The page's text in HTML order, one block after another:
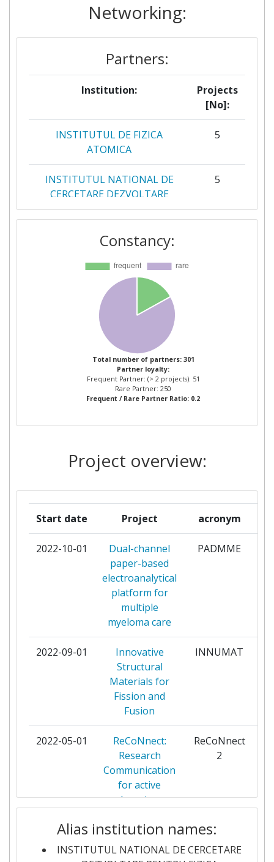
Networking:
Partners:
Institution:
Projects
[No]:
INSTITUTUL DE FIZICA
ATOMICA
5
INSTITUTUL NATIONAL DE
CERCETARE DEZVOLTARE
PENTRU FIZICA LASERILOR
PLASMEI SI RADIATIEI
5
INSTITUTUL DE STIINTE
SPATIALE
INSTITUTUL NATIONAL DE
CERCETARE DEZVOLTARE
PENTRU FIZICA PAMANTULUI
INSTITUTUL NATIONAL DE
CERCETAREDEZVOLTARE
PENTRU FIZICA SI INGINERIE
NUCLEARAHORIA HULUBEI
UNIVERSITATEA DIN
COMMISSARIAT A L'ENERGIE
ATOMIQUE
3
ECOLE POLYTECHNIQUE
FEDERALE DE LAUSANNE
3
FORSCHUNGSZENTRUM
JULICH
NATIONAL INSTITUTE OF
RESEARCH AND
DEVELOPMENT FOR
OPTOELECTRONICS
3
UNIVERSITATEA ALEXANDRU
IOAN CUZA
UNIVERSITATEA DIN CRAIOVA 3
UNIVERSITATEA STEFAN CEL
ANSALDO ENERGIA 2
Constancy:
Total number of partners: 301
Partner loyalty:
Frequent Partner: (> 2 projects): 51
Rare Partner: 250
Frequent / Rare Partner Ratio: 0.2
Project overview:
Start date Project acronym
2022-10-01
Dual-channel
paper-based
electroanalytical
platform for
multiple
myeloma care
PADMME
2022-09-01
Innovative
Structural
Materials for
Fission and
Fusion
INNUMAT
2022-05-01
ReCoNnect:
Research
Communication
for active
learning
ReCoNnect
2
2021-04-20
ReCoN-nect -
The Green Deal:
Research
ReCoN-nect
Alias institution names:
INSTITUTUL NATIONAL DE CERCETARE